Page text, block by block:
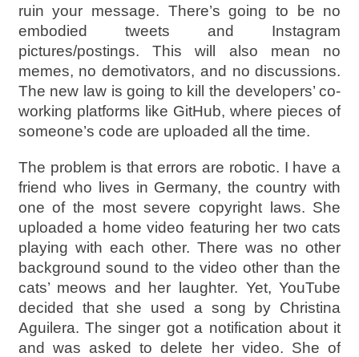
ruin your message. There’s going to be no
embodied tweets and Instagram
pictures/postings. This will also mean no
memes, no demotivators, and no discussions.
The new law is going to kill the developers’ co-
working platforms like GitHub, where pieces of
someone’s code are uploaded all the time.
The problem is that errors are robotic. I have a
friend who lives in Germany, the country with
one of the most severe copyright laws. She
uploaded a home video featuring her two cats
playing with each other. There was no other
background sound to the video other than the
cats’ meows and her laughter. Yet, YouTube
decided that she used a song by Christina
Aguilera. The singer got a notification about it
and was asked to delete her video. She of